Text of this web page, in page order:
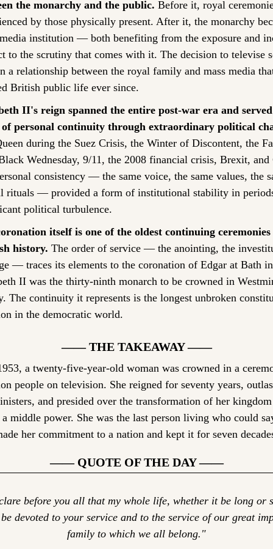
the monarchy and the public. Before it, royal
by those physically present. After it, the monarchy
institution — both benefiting from the exposure and
to the scrutiny that comes with it. The decision to televise
a relationship between the royal family and mass media
British public life ever since.
II's reign spanned the entire post-war era and served
personal continuity through extraordinary political
during the Suez Crisis, the Winter of Discontent, the
Wednesday, 9/11, the 2008 financial crisis, Brexit,
consistency — the same voice, the same values, the
rituals — provided a form of institutional stability in
political turbulence.
itself is one of the oldest continuing
history. The order of service — the anointing, the
— traces its elements to the coronation of Edgar at Bath
II was the thirty-ninth monarch to be crowned in
The continuity it represents is the longest unbroken
in the democratic world.
—— THE TAKEAWAY ——
a twenty-five-year-old woman was crowned in a
people on television. She reigned for seventy years,
and presided over the transformation of her
middle power. She was the last person living who could
her commitment to a nation and kept it for seven
—— QUOTE OF THE DAY ——
before you all that my whole life, whether it be long or
devoted to your service and to the service of our great
family to which we all belong."